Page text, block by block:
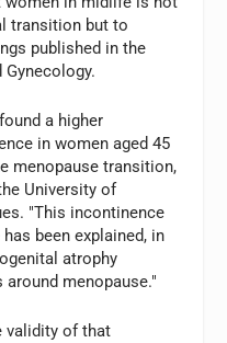
transition but to
published in the
a higher
in women aged 45
menopause transition,
University of
"This incontinence
been explained, in
atrophy
menopause."
validity of that